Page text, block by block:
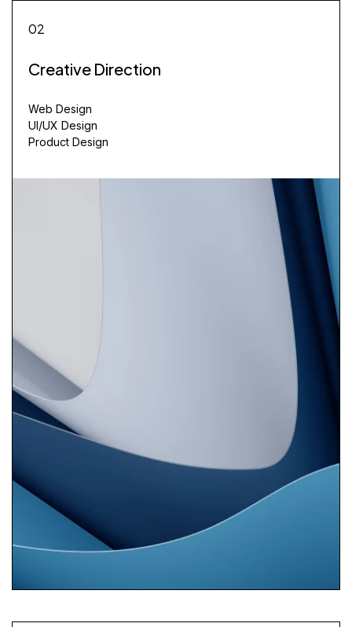
02
Creative Direction
Web Design
UI/UX Design
Product Design